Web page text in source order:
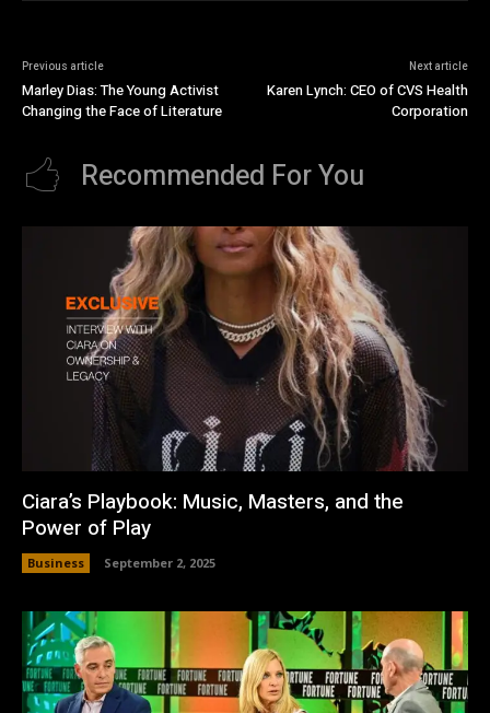
Previous article
Marley Dias: The Young Activist
Changing the Face of Literature
Next article
Karen Lynch: CEO of CVS Health
Corporation
Recommended For You
Ciara’s Playbook: Music, Masters, and the
Power of Play
Business September 2, 2025